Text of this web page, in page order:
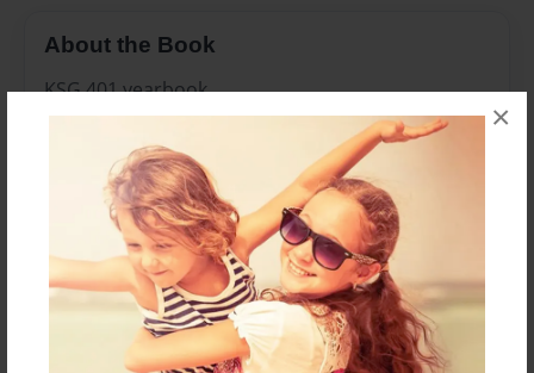
×
About the Book
KSG 401 yearbook
Features & Details
Created
Feb-04-2011
Last updated
Feb-04-2011